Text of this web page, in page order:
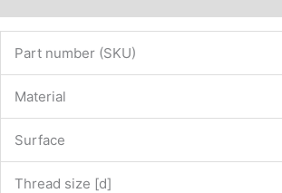
Part number (SKU)
Material
Surface
Thread size [d]